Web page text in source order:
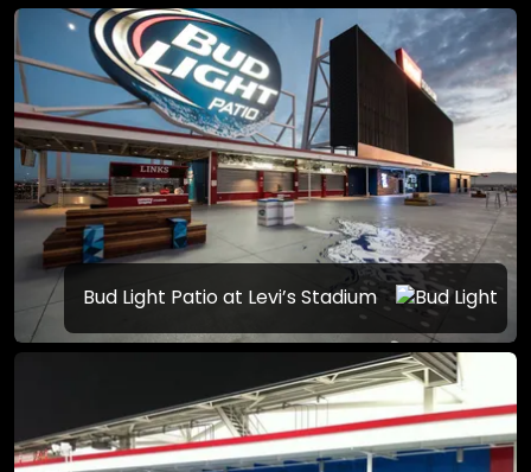
Bud Light Patio at Levi’s Stadium